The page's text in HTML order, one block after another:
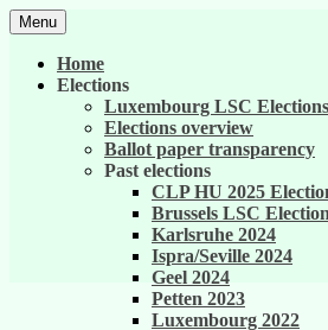
Skip
to
content
Generation 2004
United against career
Menu
Home
Elections
Luxembourg LSC
Elections overview
Ballot paper transparency
Past elections
CLP HU 2025
Brussels LSC
Karlsruhe 2024
Ispra/Seville 2024
Geel 2024
Petten 2023
Luxembourg 2022